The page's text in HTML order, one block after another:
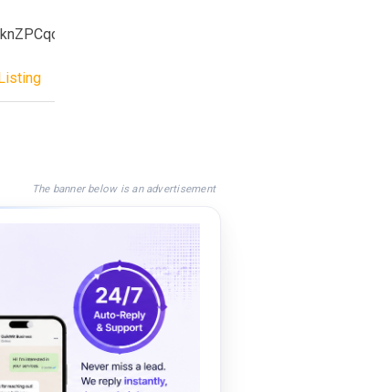
The banner below is an advertisement